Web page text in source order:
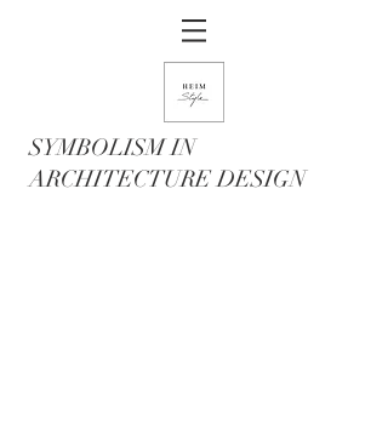
SYMBOLISM IN
ARCHITECTURE DESIGN